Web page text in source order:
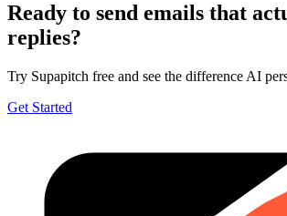
Ready to send emails that
replies?
Try Supapitch free and see the difference AI
Get Started